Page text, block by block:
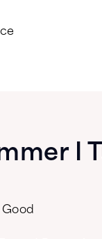
I
Good